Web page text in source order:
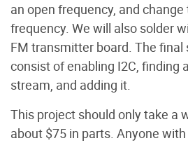
an open frequency, and
frequency. We will also solder
FM transmitter board. The final
consist of enabling I2C, finding
stream, and adding it.
This project should only take a
about $75 in parts. Anyone